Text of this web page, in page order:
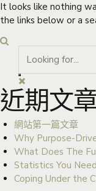
It looks like nothing
the links below or a
近期文
網站第一篇文章
Why Purpose-
What Does The
Statistics You
Coping Under the